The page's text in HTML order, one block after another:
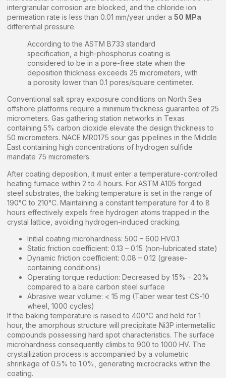
intergranular corrosion are blocked, and the chloride ion
permeation rate is less than 0.01 mm/year under a 50 MPa
differential pressure.
According to the ASTM B733 standard
specification, a high-phosphorus coating is
considered to be in a pore-free state when the
deposition thickness exceeds 25 micrometers, with
a porosity lower than 0.1 pores/square centimeter.
Conventional salt spray exposure conditions on North Sea
offshore platforms require a minimum thickness guarantee of 25
micrometers. Gas gathering station networks in Texas
containing 5% carbon dioxide elevate the design thickness to
50 micrometers. NACE MR0175 sour gas pipelines in the Middle
East containing high concentrations of hydrogen sulfide
mandate 75 micrometers.
After coating deposition, it must enter a temperature-controlled
heating furnace within 2 to 4 hours. For ASTM A105 forged
steel substrates, the baking temperature is set in the range of
190°C to 210°C. Maintaining a constant temperature for 4 to 8
hours effectively expels free hydrogen atoms trapped in the
crystal lattice, avoiding hydrogen-induced cracking.
Initial coating microhardness: 500 – 600 HV0.1
Static friction coefficient: 0.13 – 0.15 (non-lubricated state)
Dynamic friction coefficient: 0.08 – 0.12 (grease-
containing conditions)
Operating torque reduction: Decreased by 15% – 20%
compared to a bare carbon steel surface
Abrasive wear volume: < 15 mg (Taber wear test CS-10
wheel, 1000 cycles)
If the baking temperature is raised to 400°C and held for 1
hour, the amorphous structure will precipitate Ni3P intermetallic
compounds possessing hard spot characteristics. The surface
microhardness consequently climbs to 900 to 1000 HV. The
crystallization process is accompanied by a volumetric
shrinkage of 0.5% to 1.0%, generating microcracks within the
coating.